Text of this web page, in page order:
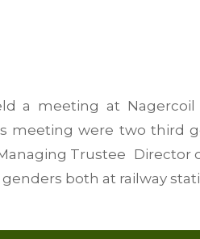
a meeting at
were two third
Trustee Director
both at railway